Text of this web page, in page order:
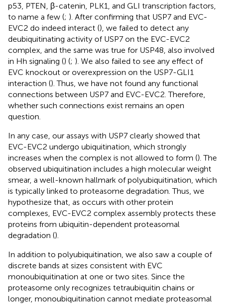
p53, PTEN, β-catenin, PLK1, and GLI transcription factors,
to name a few (; ). After confirming that USP7 and EVC-
EVC2 do indeed interact (), we failed to detect any
deubiquitinating activity of USP7 on the EVC-EVC2
complex, and the same was true for USP48, also involved
in Hh signaling () (; ). We also failed to see any effect of
EVC knockout or overexpression on the USP7-GLI1
interaction (). Thus, we have not found any functional
connections between USP7 and EVC-EVC2. Therefore,
whether such connections exist remains an open
question.
In any case, our assays with USP7 clearly showed that
EVC-EVC2 undergo ubiquitination, which strongly
increases when the complex is not allowed to form (). The
observed ubiquitination includes a high molecular weight
smear, a well-known hallmark of polyubiquitination, which
is typically linked to proteasome degradation. Thus, we
hypothesize that, as occurs with other protein
complexes, EVC-EVC2 complex assembly protects these
proteins from ubiquitin-dependent proteasomal
degradation ().
In addition to polyubiquitination, we also saw a couple of
discrete bands at sizes consistent with EVC
monoubiquitination at one or two sites. Since the
proteasome only recognizes tetraubiquitin chains or
longer, monoubiquitination cannot mediate proteasomal